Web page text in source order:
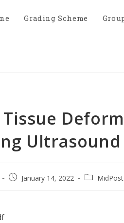
Grading Scheme
Tissue
Ultrasound
January 14, 2022